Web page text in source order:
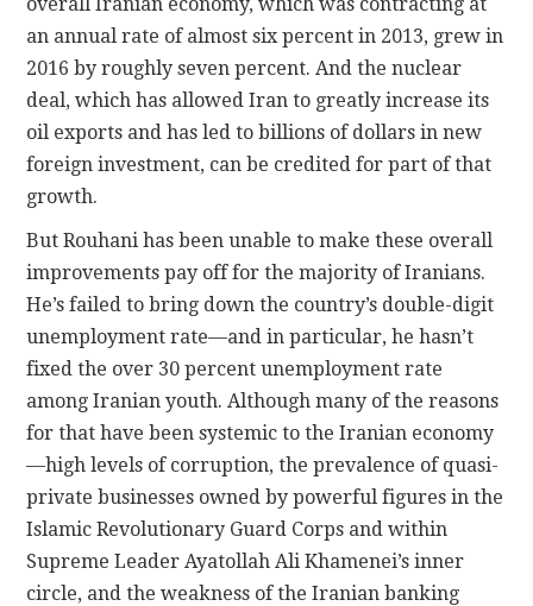
an annual rate of almost six percent in 2013, grew in
2016 by roughly seven percent. And the nuclear
deal, which has allowed Iran to greatly increase its
oil exports and has led to billions of dollars in new
foreign investment, can be credited for part of that
growth.
But Rouhani has been unable to make these overall
improvements pay off for the majority of Iranians.
He’s failed to bring down the country’s double-digit
unemployment rate—and in particular, he hasn’t
fixed the over 30 percent unemployment rate
among Iranian youth. Although many of the reasons
for that have been systemic to the Iranian economy
—high levels of corruption, the prevalence of quasi-
private businesses owned by powerful figures in the
Islamic Revolutionary Guard Corps and within
Supreme Leader Ayatollah Ali Khamenei’s inner
circle, and the weakness of the Iranian banking